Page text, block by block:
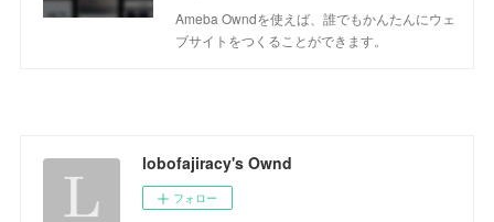
Ameba Owndを使えば、誰でもかんたんにウェ
ブサイトをつくることができます。
lobofajiracy's Ownd
フォロー